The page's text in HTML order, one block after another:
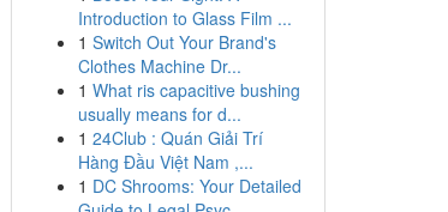
Introduction to Glass Film ...
1 Switch Out Your Brand's
Clothes Machine Dr...
1 What ris capacitive bushing
usually means for d...
1 24Club : Quán Giải Trí
Hàng Đầu Việt Nam ,...
1 DC Shrooms: Your Detailed